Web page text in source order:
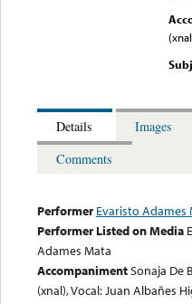
Details
Images
Comments
Performer Evaristo Adames
Performer Listed on Media
Adames Mata
AccompanimentSonaja De
(xnal), Vocal: Juan Albañes